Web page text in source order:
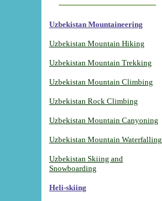
Uzbekistan Mountaineering
Uzbekistan Mountain Hiking
Uzbekistan Mountain Trekking
Uzbekistan Mountain Climbing
Uzbekistan Rock Climbing
Uzbekistan Mountain Canyoning
Uzbekistan Mountain Waterfalling
Uzbekistan Skiing and
Snowboarding
Heli-skiing